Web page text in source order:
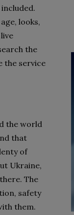
looks,
the
the service
the world
that
of
Ukraine,
The
safety
them.